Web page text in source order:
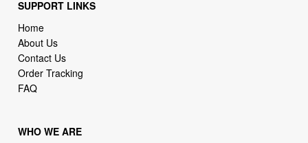
SUPPORT LINKS
Home
About Us
Contact Us
Order Tracking
FAQ
WHO WE ARE